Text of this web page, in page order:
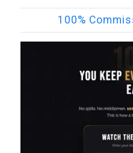
100%